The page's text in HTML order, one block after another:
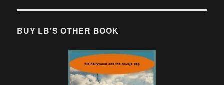
BUY LB’S OTHER BOOK